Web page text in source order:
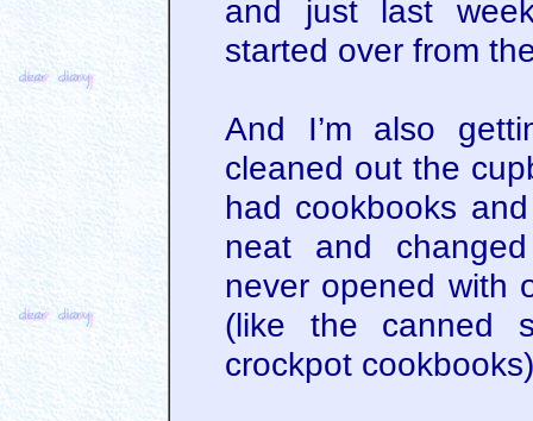
and just last
started over from
And I’m also
cleaned out the
had cookbooks
neat and
never opened with
(like the canned
crockpot